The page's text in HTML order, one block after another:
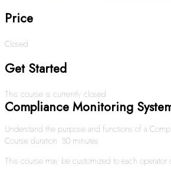
Price
Closed
Get Started
This course is currently closed
Compliance Monitoring
Understand the purpose and functions of a
Course duration: 30 minutes
This course may be customized to each operator